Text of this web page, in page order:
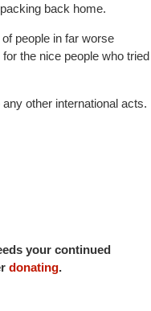
back home.
people in far worse
the nice people who tried
other international acts.
your continued
donating.